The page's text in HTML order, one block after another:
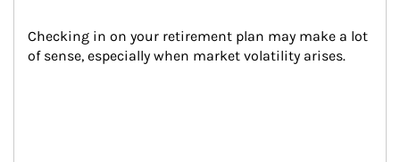
Checking in on your retirement plan may make a lot
of sense, especially when market volatility arises.